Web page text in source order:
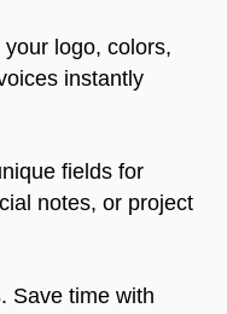
your logo, colors,
instantly
fields for
notes, or project
. Save time with